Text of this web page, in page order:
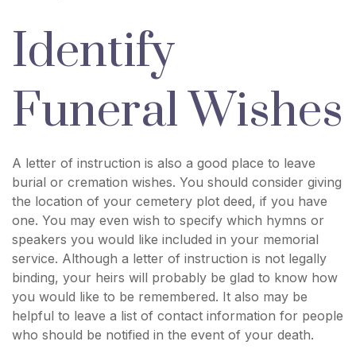
Identify
Funeral Wishes
A letter of instruction is also a good place to leave
burial or cremation wishes. You should consider giving
the location of your cemetery plot deed, if you have
one. You may even wish to specify which hymns or
speakers you would like included in your memorial
service. Although a letter of instruction is not legally
binding, your heirs will probably be glad to know how
you would like to be remembered. It also may be
helpful to leave a list of contact information for people
who should be notified in the event of your death.